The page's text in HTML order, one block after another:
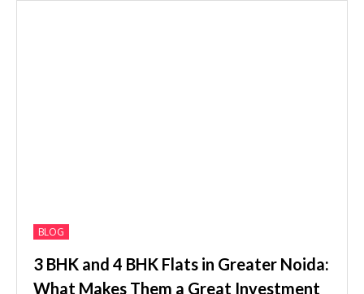
BLOG
3 BHK and 4 BHK Flats in Greater Noida:
What Makes Them a Great Investment